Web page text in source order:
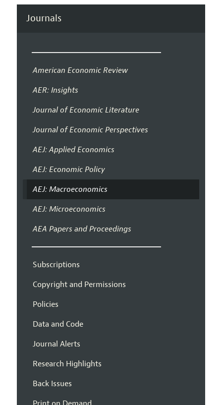
Journals
American Economic Review
AER: Insights
Journal of Economic Literature
Journal of Economic Perspectives
AEJ: Applied Economics
AEJ: Economic Policy
AEJ: Macroeconomics
AEJ: Microeconomics
AEA Papers and Proceedings
Subscriptions
Copyright and Permissions
Policies
Data and Code
Journal Alerts
Research Highlights
Back Issues